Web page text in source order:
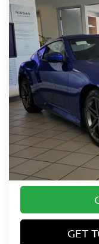
2026 NISSAN Z
Special Offer
VIN:
In Stock
MSRP:
Fort Collins Nissan
Dealer Handling Fee:
GET
Compare